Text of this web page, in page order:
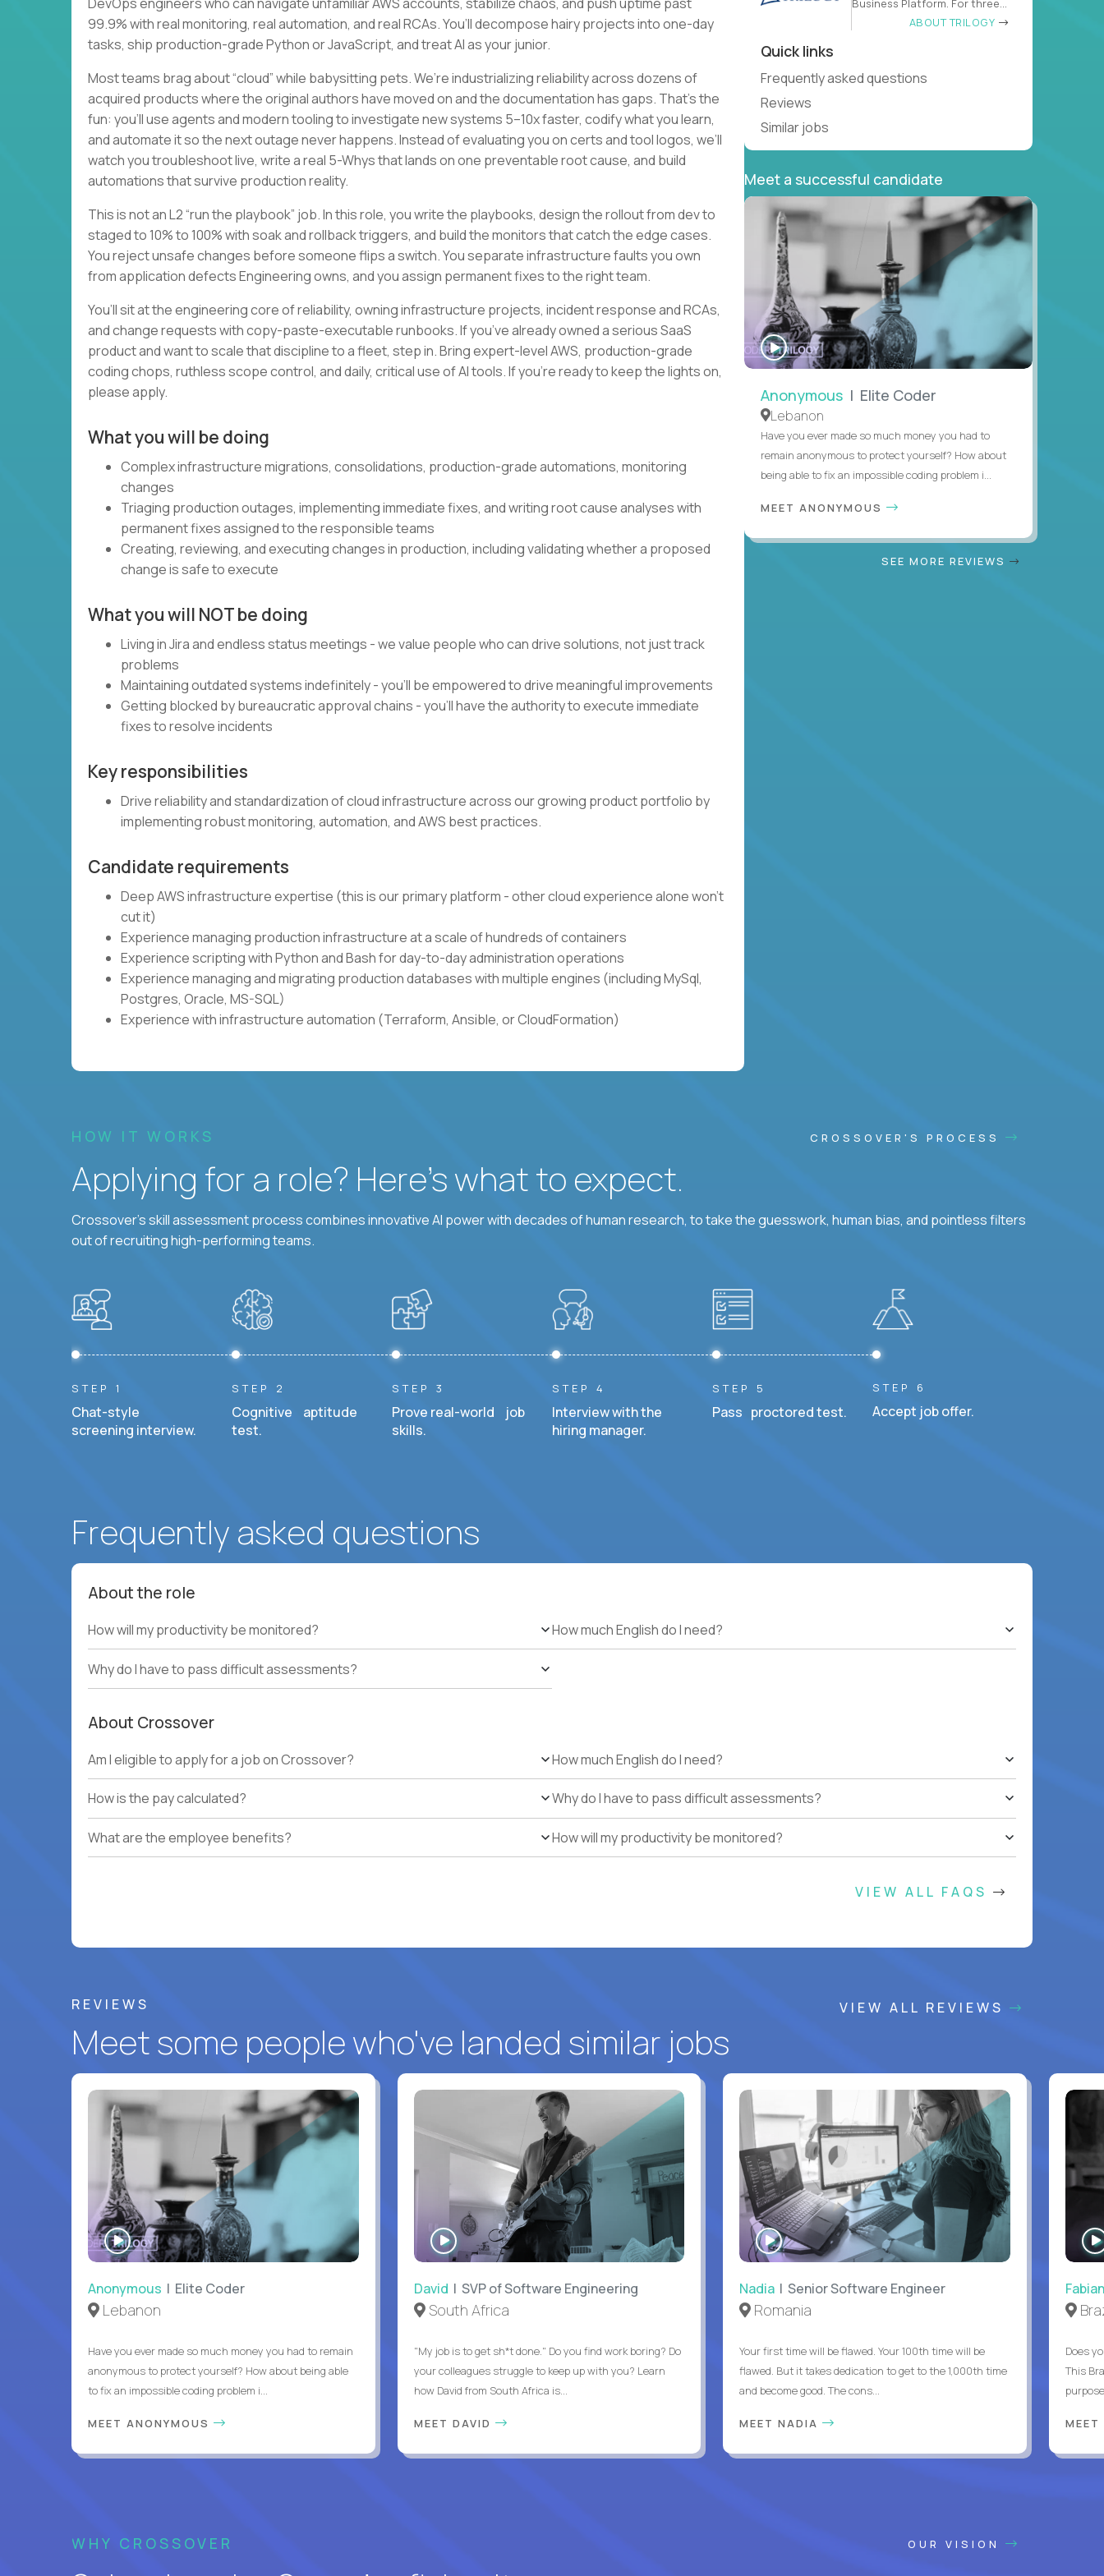
99.9% with real monitoring, real automation, and real RCAs. You’ll decompose hairy projects into one-day
tasks, ship production-grade Python or JavaScript, and treat AI as your junior.
Most teams brag about “cloud” while babysitting pets. We’re industrializing reliability across dozens of
acquired products where the original authors have moved on and the documentation has gaps. That’s the
fun: you’ll use agents and modern tooling to investigate new systems 5–10x faster, codify what you learn,
and automate it so the next outage never happens. Instead of evaluating you on certs and tool logos, we’ll
watch you troubleshoot live, write a real 5-Whys that lands on one preventable root cause, and build
automations that survive production reality.
This is not an L2 “run the playbook” job. In this role, you write the playbooks, design the rollout from dev to
staged to 10% to 100% with soak and rollback triggers, and build the monitors that catch the edge cases.
You reject unsafe changes before someone flips a switch. You separate infrastructure faults you own
from application defects Engineering owns, and you assign permanent fixes to the right team.
You’ll sit at the engineering core of reliability, owning infrastructure projects, incident response and RCAs,
and change requests with copy-paste-executable runbooks. If you’ve already owned a serious SaaS
product and want to scale that discipline to a fleet, step in. Bring expert-level AWS, production-grade
coding chops, ruthless scope control, and daily, critical use of AI tools. If you’re ready to keep the lights on,
please apply.
What you will be doing
Complex infrastructure migrations, consolidations, production-grade automations, monitoring
changes
Triaging production outages, implementing immediate fixes, and writing root cause analyses with
permanent fixes assigned to the responsible teams
Creating, reviewing, and executing changes in production, including validating whether a proposed
change is safe to execute
What you will NOT be doing
Living in Jira and endless status meetings - we value people who can drive solutions, not just track
problems
Maintaining outdated systems indefinitely - you'll be empowered to drive meaningful improvements
Getting blocked by bureaucratic approval chains - you'll have the authority to execute immediate
fixes to resolve incidents
Key responsibilities
Drive reliability and standardization of cloud infrastructure across our growing product portfolio by
implementing robust monitoring, automation, and AWS best practices.
Candidate requirements
Deep AWS infrastructure expertise (this is our primary platform - other cloud experience alone won't
cut it)
Experience managing production infrastructure at a scale of hundreds of containers
Experience scripting with Python and Bash for day-to-day administration operations
Experience managing and migrating production databases with multiple engines (including MySql,
Postgres, Oracle, MS-SQL)
Experience with infrastructure automation (Terraform, Ansible, or CloudFormation)
Business Platform. For three
ABOUT TRILOGY
Quick links
Frequently asked questions
Reviews
Similar jobs
Meet a successful candidate
WATCH
INTERVIEW
Anonymous | Elite Coder
Lebanon
Have you ever made so much money you had to
remain anonymous to protect yourself? How about
being able to fix an impossible coding problem i...
MEET ANONYMOUS
SEE MORE REVIEWS
HOW IT WORKS CROSSOVER'S PROCESS
Applying for a role? Here’s what to expect.
Crossover's skill assessment process combines innovative AI power with decades of human research, to take the guesswork, human bias, and pointless filters
out of recruiting high-performing teams.
STEP 1
Chat-style
screening interview.
STEP 2
Cognitive aptitude
test.
STEP 3
Prove real-world job
skills.
STEP 4
Interview with the
hiring manager.
STEP 5
Pass proctored test.
STEP 6
Accept job offer.
Frequently asked questions
About the role
How will my productivity be monitored?
Why do I have to pass difficult assessments?
How much English do I need?
About Crossover
Am I eligible to apply for a job on Crossover?
How is the pay calculated?
What are the employee benefits?
How much English do I need?
Why do I have to pass difficult assessments?
How will my productivity be monitored?
VIEW ALL FAQS
REVIEWS VIEW ALL REVIEWS
Meet some people who've landed similar jobs
WATCH
INTERVIEW
Anonymous | Elite Coder
Lebanon
Have you ever made so much money you had to remain
anonymous to protect yourself? How about being able
to fix an impossible coding problem i...
MEET ANONYMOUS
WATCH
INTERVIEW
David | SVP of Software Engineering
South Africa
"My job is to get sh*t done." Do you find work boring? Do
your colleagues struggle to keep up with you? Learn
how David from South Africa is...
MEET DAVID
WATCH
INTERVIEW
Nadia | Senior Software Engineer
Romania
Your first time will be flawed. Your 100th time will be
flawed. But it takes dedication to get to the 1,000th time
and become good. The cons...
MEET NADIA
Does
This
WHY CROSSOVER OUR VISION